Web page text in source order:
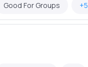
Good For Groups +5